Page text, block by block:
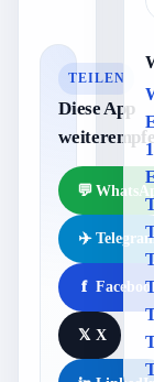
TEILEN
Diese App
💬
✈️
f
𝕏 X